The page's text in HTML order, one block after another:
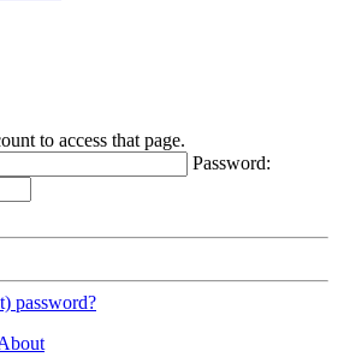
to access that page.
Password:
password?